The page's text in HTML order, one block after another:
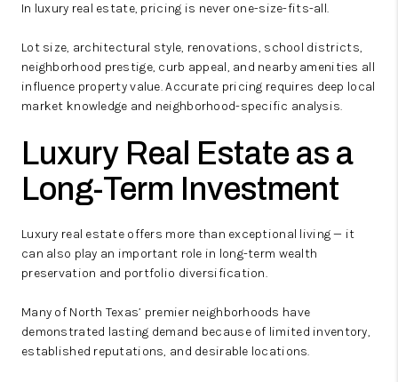
In luxury real estate, pricing is never one-size-fits-all.
Lot size, architectural style, renovations, school districts,
neighborhood prestige, curb appeal, and nearby amenities all
influence property value. Accurate pricing requires deep local
market knowledge and neighborhood-specific analysis.
Luxury Real Estate as a
Long-Term Investment
Luxury real estate offers more than exceptional living — it
can also play an important role in long-term wealth
preservation and portfolio diversification.
Many of North Texas’ premier neighborhoods have
demonstrated lasting demand because of limited inventory,
established reputations, and desirable locations.